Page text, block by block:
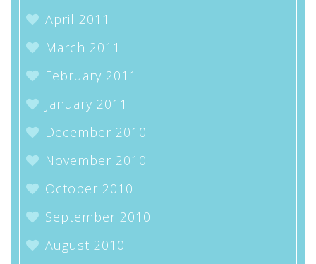
April 2011
March 2011
February 2011
January 2011
December 2010
November 2010
October 2010
September 2010
August 2010